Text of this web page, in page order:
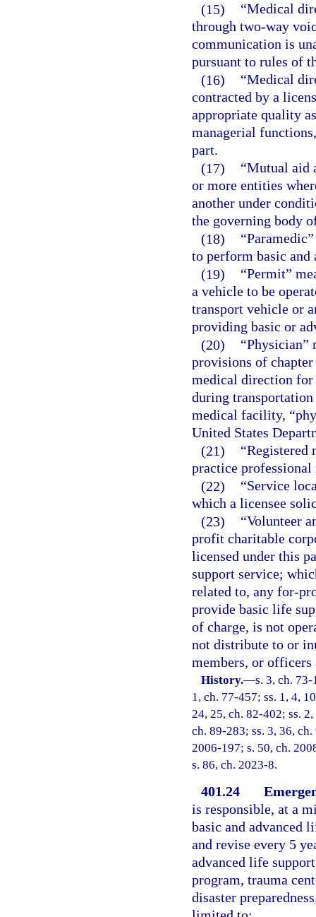
(15)
“Medical
through two-way
communication is
pursuant to rules of
(16)
“Medical
contracted by a
appropriate quality
managerial
part.
(17)
“Mutual aid
or more entities
another under
the governing body
(18)
to perform basic and
(19)
“Permit”
a vehicle to be
transport vehicle or
providing basic or
(20)
“Physician”
provisions of
medical direction
during
medical facility,
United States
(21)
“Registered
practice
(22)
“Service
which a licensee
(23)
“Volunteer
profit charitable
licensed under this
support service;
related to, any for-
provide basic life
of charge, is not
not distribute to or
members, or officers
History.—s. 3, ch.
1, ch. 77-457; ss. 1, 4,
24, 25, ch. 82-402; ss.
ch. 89-283; ss. 3, 36,
2006-197; s. 50, ch.
s. 86, ch. 2023-8.
401.24
is responsible, at a
basic and advanced
and revise every 5
advanced life
program, trauma
disaster